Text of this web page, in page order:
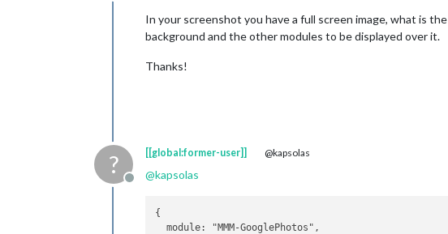
In your screenshot you have a full screen image, what is
background and the other modules to be displayed over it.
Thanks!
?
Offline
[[global:former-user]] @kapsolas
@kapsolas
{
  module: "MMM-GooglePhotos",